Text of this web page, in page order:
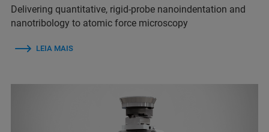
Delivering quantitative, rigid-probe nanoindentation and
nanotribology to atomic force microscopy
LEIA MAIS